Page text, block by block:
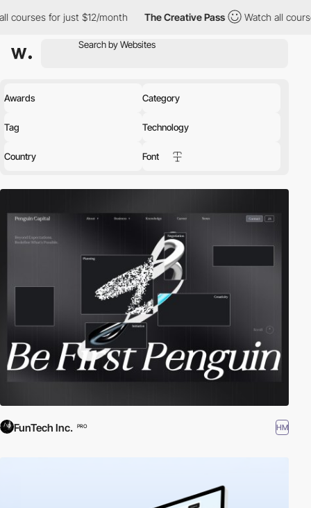
$12/month The Creative Pass Watch all courses for just
Awards Category
Tag Technology
Country Font
FunTech Inc. PRO HM